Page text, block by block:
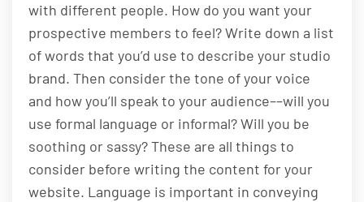
with different people. How do you want your
prospective members to feel? Write down a list
of words that you’d use to describe your studio
brand. Then consider the tone of your voice
and how you’ll speak to your audience––will you
use formal language or informal? Will you be
soothing or sassy? These are all things to
consider before writing the content for your
website. Language is important in conveying